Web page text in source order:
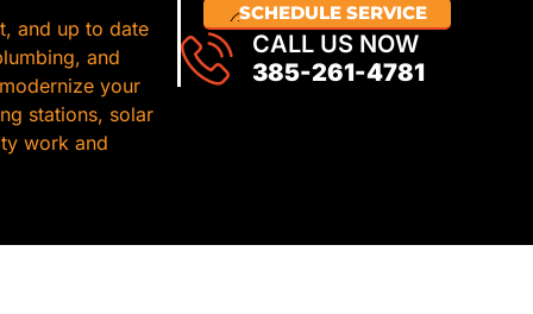
and up to date
and
your
stations, solar
work and
SCHEDULE SERVICE
CALL US NOW
385-261-4781